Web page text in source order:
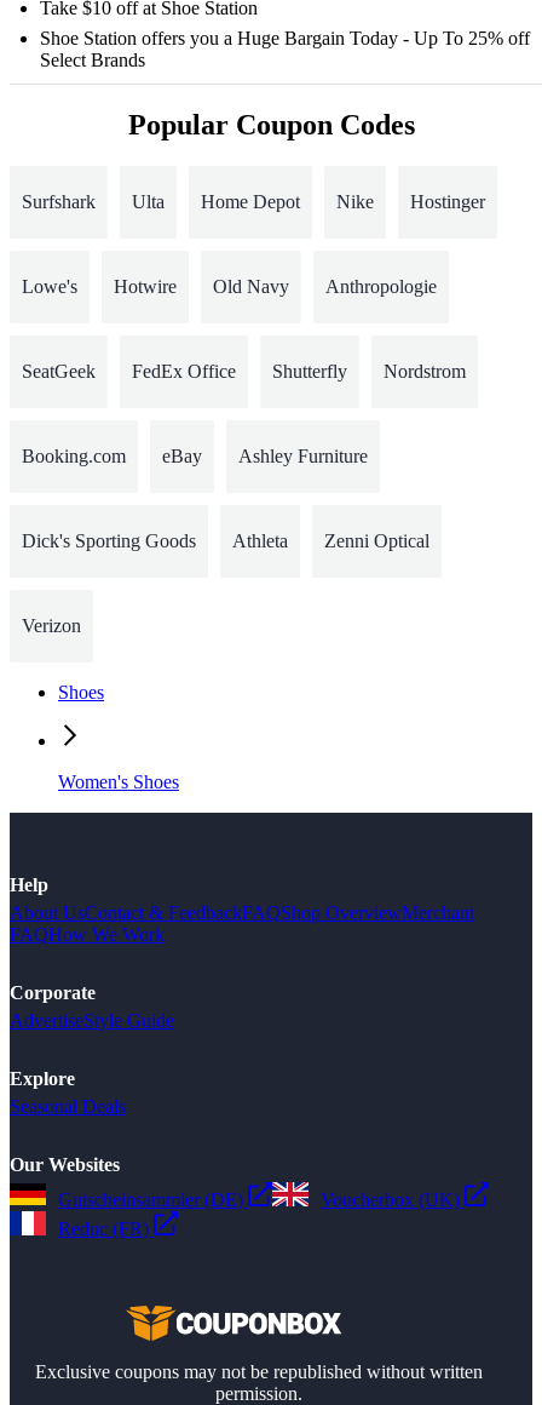
Take $10 off at Shoe Station
Shoe Station offers you a Huge Bargain Today - Up To 25% off
Select Brands
Popular Coupon Codes
Surfshark Ulta Home Depot Nike Hostinger
Lowe's Hotwire Old Navy Anthropologie
SeatGeek FedEx Office Shutterfly Nordstrom
Booking.com eBay Ashley Furniture
Dick's Sporting Goods Athleta Zenni Optical
Verizon
Shoes
Women's Shoes
Help
About UsContact & FeedbackFAQShop OverviewMerchant
FAQHow We Work
Corporate
AdvertiseStyle Guide
Explore
Seasonal Deals
Our Websites
Gutscheinsammler (DE)
Voucherbox (UK)
Reduc (FR)
Exclusive coupons may not be republished without written
permission.